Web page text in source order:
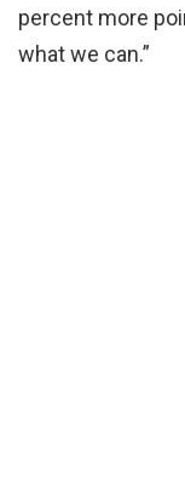
percent more
what we can.”